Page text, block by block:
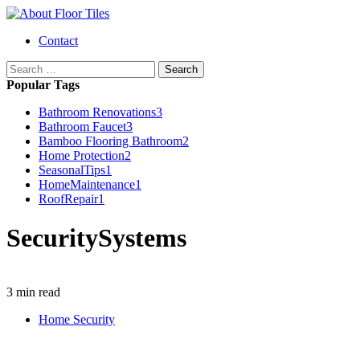
Skip
content
PrimaryContact
Search
for:
Popular Tags
Bathroom Renovations3
Bathroom Faucet3
Bamboo Flooring Bathroom2
Home Protection2
SeasonalTips1
HomeMaintenance1
RoofRepair1
SecuritySystems
3 min read
Home Security